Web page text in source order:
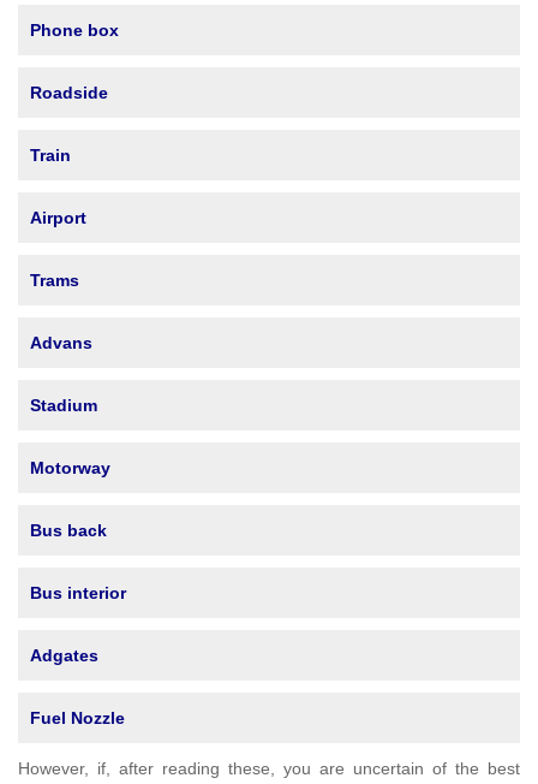
Phone box
Roadside
Train
Airport
Trams
Advans
Stadium
Motorway
Bus back
Bus interior
Adgates
Fuel Nozzle
However, if, after reading these, you are uncertain of the best